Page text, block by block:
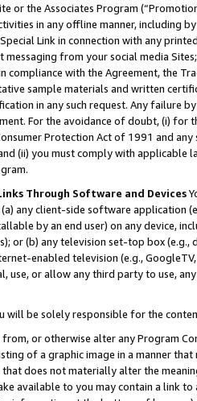
or the Associates Program
in any offline manner, including
Link in connection with any
messaging from your social media
compliance with the Agreement, the
sample materials and written
in any such request. Any failure
For the avoidance of doubt, (i) for
Protection Act of 1991 and
(ii) you must comply with
Through Software and Devices
any client-side software application
by an end user) on any device,
or (b) any television set-top box
enabled television (e.g.,
use, or allow any third party to use,
will be solely responsible for the
or otherwise alter any Program
of a graphic image in a manner
does not materially alter the
available to you may contain a link